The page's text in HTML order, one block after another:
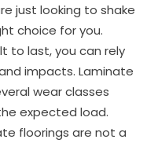
just looking to shake
choice for you.
to last, you can rely
impacts. Laminate
wear classes
expected load.
floorings are not a